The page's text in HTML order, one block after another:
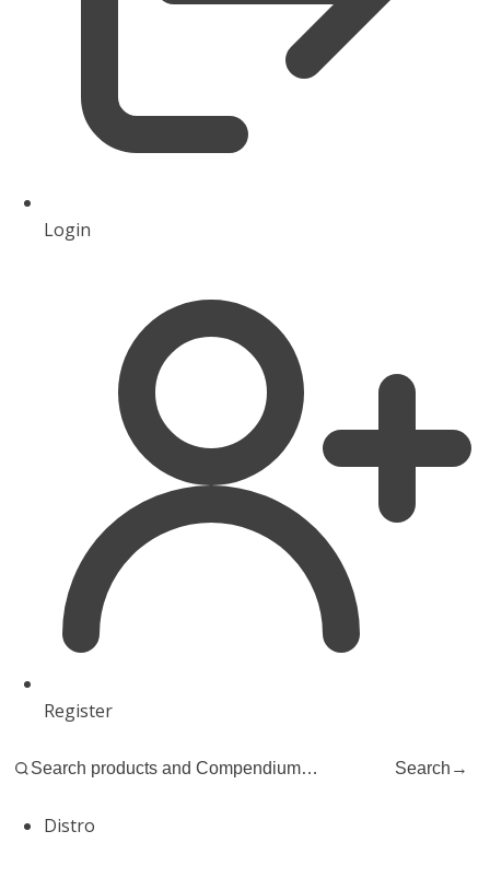
Login
Register
Search →
Distro